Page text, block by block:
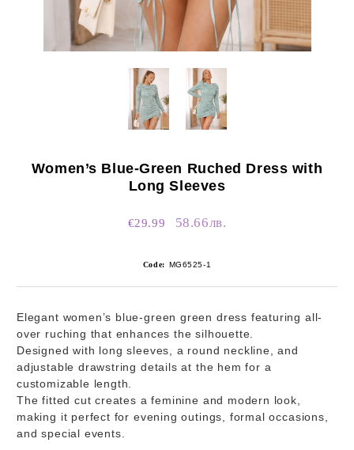
Women’s Blue-Green Ruched Dress with
Long Sleeves
€29.99 58.66лв.
Code: MG6525-1
Elegant women’s blue-green green dress featuring all-
over ruching that enhances the silhouette.
Designed with long sleeves, a round neckline, and
adjustable drawstring details at the hem for a
customizable length.
The fitted cut creates a feminine and modern look,
making it perfect for evening outings, formal occasions,
and special events.